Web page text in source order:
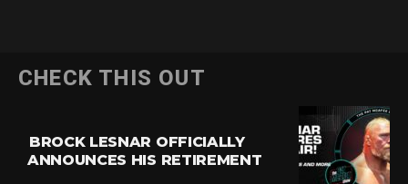
CHECK THIS OUT
BROCK LESNAR OFFICIALLY
ANNOUNCES HIS RETIREMENT